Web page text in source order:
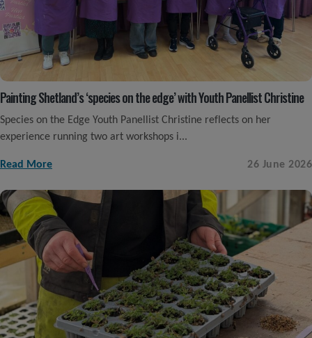
Painting Shetland’s ‘species on the edge’ with Youth Panellist Christine
Species on the Edge Youth Panellist Christine reflects on her
experience running two art workshops i...
Read More 26 June 2026